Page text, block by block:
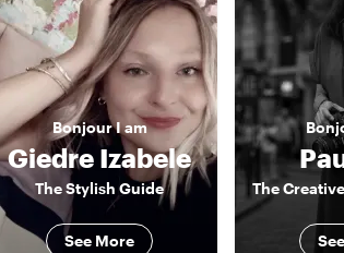
BonjourI am
Giedre Izabele
The Stylish Guide
See More